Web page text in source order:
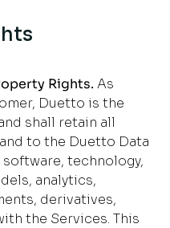
Rights. As
Duetto is the
shall retain all
to the Duetto Data
technology,
analytics,
derivatives,
the Services. This